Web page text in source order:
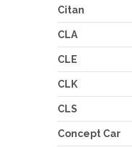
Citan
CLA
CLE
CLK
CLS
Concept Car